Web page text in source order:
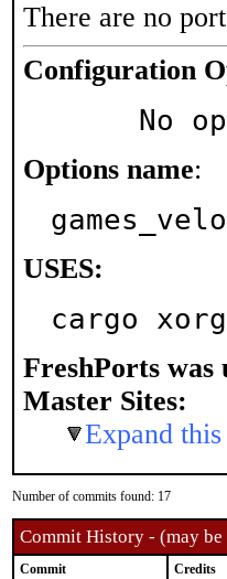
There are no
Configuration
Options name:
USES:
cargo xorg
FreshPorts was
Master Sites:
Expand
Number of commits found: 17
Commit History - (may
Commit Credits